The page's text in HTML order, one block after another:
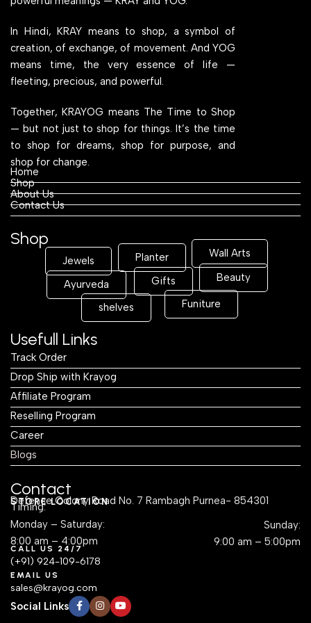
In Hindi, KRAY means to shop, a symbol of
creation, of exchange, of movement. And YOG
means time, the very essence of life —
fleeting, precious, and powerful.
Together, KRAYOG means The Time to Shop
— but not just to shop for things. It’s the time
to shop for dreams, shop for purpose, and
shop for change.
Home
Shop
About Us
Contact Us
Shop
Jewels Planter Wall Arts
Ayurveda Gifts Beauty
shelves Funiture
Usefull Links
Track Order
Drop Ship with Krayog
Affiliate Program
Reselling Program
Career
Blogs
Contact
STORE LOCATION
Defence Colony Road No. 7 Rambagh Purnea- 854301
Timing:
Monday – Saturday:
8:00 am – 4:00pm
Sunday:
9:00 am – 5:00pm
CALL US 24/7
(+91) 924-109-6178
EMAIL US
sales@krayog.com
Social Links